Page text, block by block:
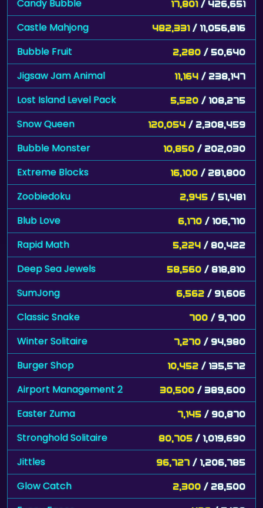
Candy Bubble 17,801 / 426,651
Castle Mahjong 482,331 / 11,056,816
Bubble Fruit 2,280 / 50,640
Jigsaw Jam Animal 11,164 / 238,147
Lost Island Level Pack 5,520 / 108,275
Snow Queen 120,054 / 2,308,459
Bubble Monster 10,850 / 202,030
Extreme Blocks 16,100 / 281,800
Zoobiedoku 2,945 / 51,481
Blub Love 6,170 / 106,710
Rapid Math 5,224 / 80,422
Deep Sea Jewels 58,560 / 818,810
SumJong 6,562 / 91,606
Classic Snake 700 / 9,700
Winter Solitaire 7,270 / 94,980
Burger Shop 10,452 / 135,572
Airport Management 2 30,500 / 389,600
Easter Zuma 7,145 / 90,870
Stronghold Solitaire 80,705 / 1,019,690
Jittles 96,727 / 1,206,785
Glow Catch 2,300 / 28,500